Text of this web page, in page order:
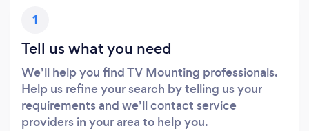
1
Tell us what you need
We’ll help you find TV Mounting professionals.
Help us refine your search by telling us your
requirements and we’ll contact service
providers in your area to help you.